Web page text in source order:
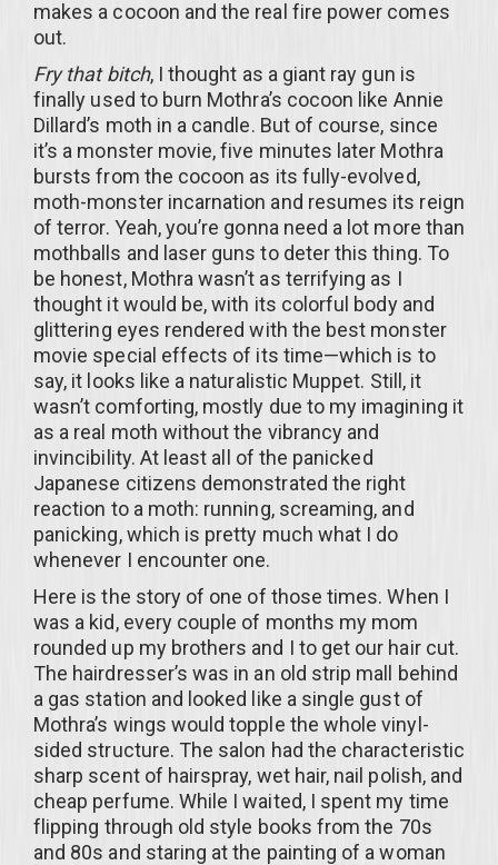
makes a cocoon and the real fire power comes
out.
Fry that bitch, I thought as a giant ray gun is
finally used to burn Mothra’s cocoon like Annie
Dillard’s moth in a candle. But of course, since
it’s a monster movie, five minutes later Mothra
bursts from the cocoon as its fully-evolved,
moth-monster incarnation and resumes its reign
of terror. Yeah, you’re gonna need a lot more than
mothballs and laser guns to deter this thing. To
be honest, Mothra wasn’t as terrifying as I
thought it would be, with its colorful body and
glittering eyes rendered with the best monster
movie special effects of its time—which is to
say, it looks like a naturalistic Muppet. Still, it
wasn’t comforting, mostly due to my imagining it
as a real moth without the vibrancy and
invincibility. At least all of the panicked
Japanese citizens demonstrated the right
reaction to a moth: running, screaming, and
panicking, which is pretty much what I do
whenever I encounter one.
Here is the story of one of those times. When I
was a kid, every couple of months my mom
rounded up my brothers and I to get our hair cut.
The hairdresser’s was in an old strip mall behind
a gas station and looked like a single gust of
Mothra’s wings would topple the whole vinyl-
sided structure. The salon had the characteristic
sharp scent of hairspray, wet hair, nail polish, and
cheap perfume. While I waited, I spent my time
flipping through old style books from the 70s
and 80s and staring at the painting of a woman